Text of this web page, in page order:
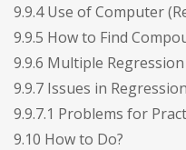
9.9.4 Use of Computer
9.9.5 How to Find
9.9.6 Multiple Regression
9.9.7 Issues in Regression
9.9.7.1 Problems for
9.10 How to Do?